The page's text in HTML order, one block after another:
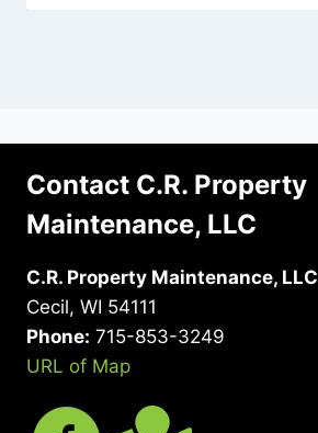
Contact C.R. Property
Maintenance, LLC
C.R. Property Maintenance, LLC
Cecil, WI 54111
Phone: 715-853-3249
URL of Map